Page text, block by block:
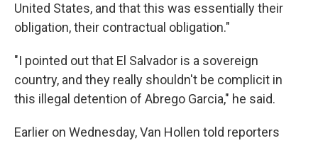
United States, and that this was essentially their
obligation, their contractual obligation."
"I pointed out that El Salvador is a sovereign
country, and they really shouldn't be complicit in
this illegal detention of Abrego Garcia," he said.
Earlier on Wednesday, Van Hollen told reporters